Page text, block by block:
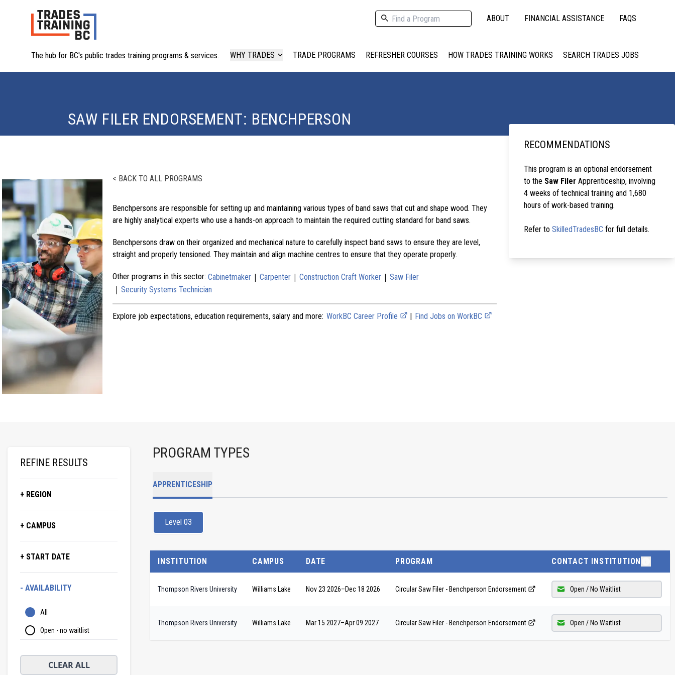
The hub for BC's public trades training programs & services.
ABOUT FINANCIAL ASSISTANCE FAQS
WHY TRADES TRADE PROGRAMS REFRESHER COURSES HOW TRADES TRAINING WORKS SEARCH TRADES JOBS
SAW FILER ENDORSEMENT: BENCHPERSON
< BACK TO ALL PROGRAMS
Benchpersons are responsible for setting up and maintaining various types of band saws that cut and shape wood. They
are highly analytical experts who use a hands-on approach to maintain the required cutting standard for band saws.
Benchpersons draw on their organized and mechanical nature to carefully inspect band saws to ensure they are level,
straight and properly tensioned. They maintain and align machine centres to ensure that they operate properly.
Other programs in this sector: Cabinetmaker | Carpenter | Construction Craft Worker | Saw Filer
| Security Systems Technician
Explore job expectations, education requirements, salary and more: WorkBC Career Profile | Find Jobs on WorkBC
RECOMMENDATIONS
This program is an optional endorsement
to the Saw Filer Apprenticeship, involving
4 weeks of technical training and 1,680
hours of work-based training.
Refer to SkilledTradesBC for full details.
REFINE RESULTS
+ REGION
+ CAMPUS
+ START DATE
- AVAILABILITY
All
Open - no waitlist
CLEAR ALL
PROGRAM TYPES
APPRENTICESHIP
Level 03
INSTITUTION CAMPUS DATE PROGRAM CONTACT INSTITUTION
Thompson Rivers University Williams Lake Nov 23 2026–Dec 18 2026 Circular Saw Filer - Benchperson Endorsement Open / No Waitlist
Thompson Rivers University Williams Lake Mar 15 2027–Apr 09 2027 Circular Saw Filer - Benchperson Endorsement Open / No Waitlist